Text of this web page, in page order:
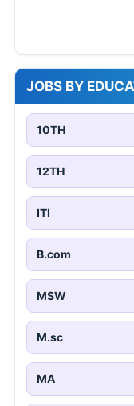
JOBS BY
10TH
12TH
ITI
B.com
MSW
M.sc
MA